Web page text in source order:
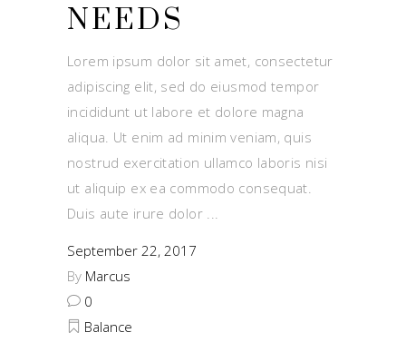
NEEDS
Lorem ipsum dolor sit amet, consectetur
adipiscing elit, sed do eiusmod tempor
incididunt ut labore et dolore magna
aliqua. Ut enim ad minim veniam, quis
nostrud exercitation ullamco laboris nisi
ut aliquip ex ea commodo consequat.
Duis aute irure dolor
September 22, 2017
By Marcus
0
Balance